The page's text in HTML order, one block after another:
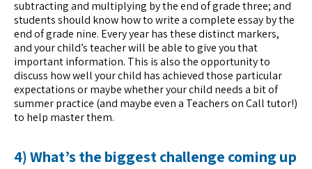
subtracting and multiplying by the end of grade three; and
students should know how to write a complete essay by the
end of grade nine. Every year has these distinct markers,
and your child’s teacher will be able to give you that
important information. This is also the opportunity to
discuss how well your child has achieved those particular
expectations or maybe whether your child needs a bit of
summer practice (and maybe even a Teachers on Call tutor!)
to help master them.
4) What’s the biggest challenge coming up